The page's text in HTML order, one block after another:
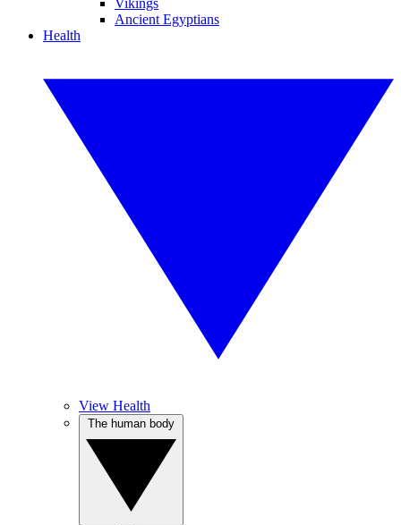
Vikings
Ancient Egyptians
Health
View Health